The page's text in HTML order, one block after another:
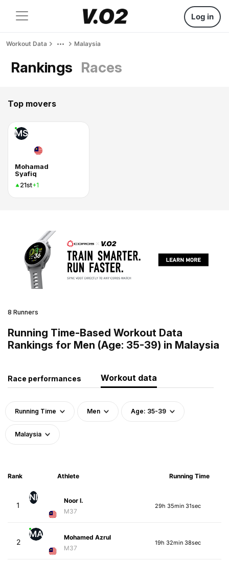
Log in
Workout Data Malaysia
Rankings Races
Top movers
MS
Mohamad
Syafiq
21st+1
8 Runners
Running Time-Based Workout Data
Rankings for Men (Age: 35-39) in Malaysia
Race performances Workout data
Running Time Men Age: 35-39
Malaysia
Rank Athlete Running Time
1
NI
Noor I.
M37
29h 35min 31sec
2
MA
Mohamed Azrul
M37
19h 32min 38sec